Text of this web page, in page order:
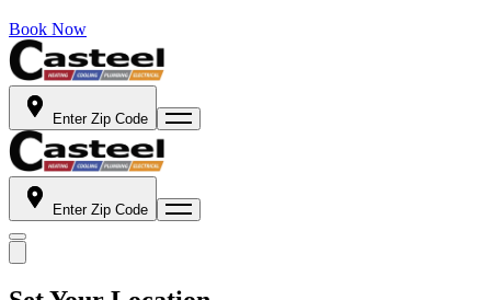
Book Now
Enter Zip Code
Enter Zip Code